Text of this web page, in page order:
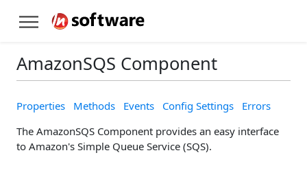
AmazonSQS Component
Properties Methods Events Config Settings
Errors
The AmazonSQS Component provides an easy interface
to Amazon's Simple Queue Service (SQS).